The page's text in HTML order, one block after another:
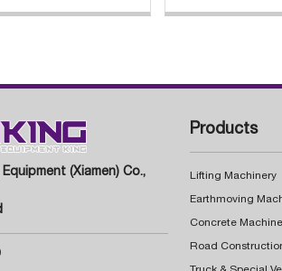
(Xiamen) Co.,
Products
Lifting Machinery
Earthmoving
Concrete